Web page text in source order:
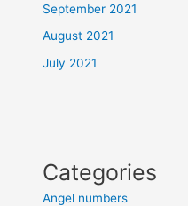
September 2021
August 2021
July 2021
Categories
Angel numbers